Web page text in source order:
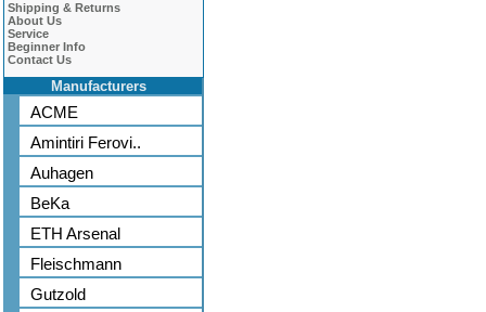
Shipping & Returns
About Us
Service
Beginner Info
Contact Us
Manufacturers
ACME
Amintiri Ferovi..
Auhagen
BeKa
ETH Arsenal
Fleischmann
Gutzold